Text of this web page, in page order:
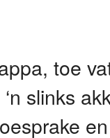
toe
slinks